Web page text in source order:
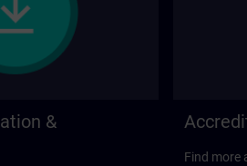
&
Find more